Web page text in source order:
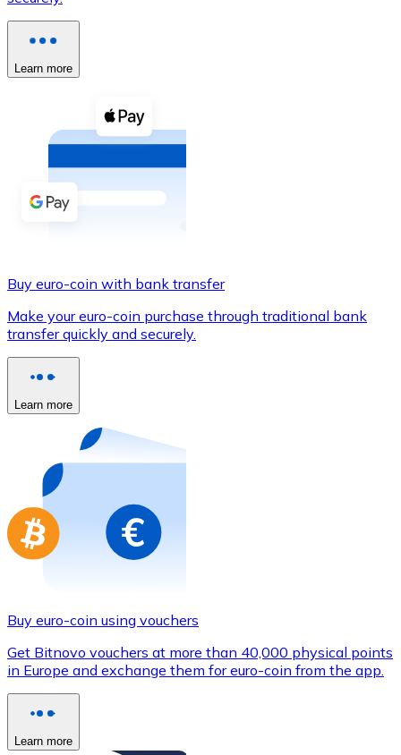
View all
Buy cryptocurrencies with cash at your nearest store.
Buy with cash
SEPA Transfer
Use Visa and Mastercard cards to buy
Buy with card
Buy gift cards from your favorite brands with
Go to gift card store
Learn more
Buy euro-coin with bank transfer
Make your euro-coin purchase through traditional bank
transfer quickly and securely.
Learn more
Buy euro-coin using vouchers
Get Bitnovo vouchers at more than 40,000 physical points
in Europe and exchange them for euro-coin from the app.
Learn more